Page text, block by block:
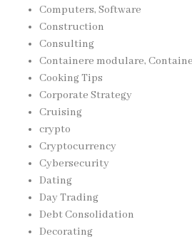
Computers, Software
Construction
Consulting
Containere modulare,
Cooking Tips
Corporate Strategy
Cruising
crypto
Cryptocurrency
Cybersecurity
Dating
Day Trading
Debt Consolidation
Decorating